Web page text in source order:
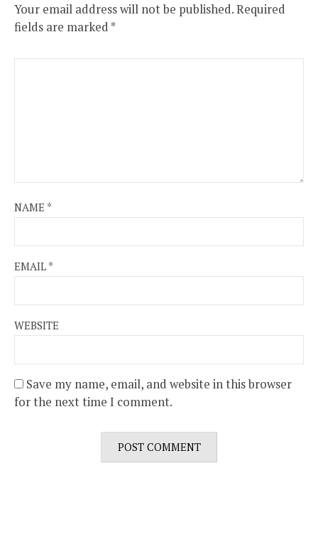
Your email address will not be published.Required
fields are marked*
NAME *
EMAIL *
WEBSITE
Save my name, email, and website in this browser
for the next time I comment.